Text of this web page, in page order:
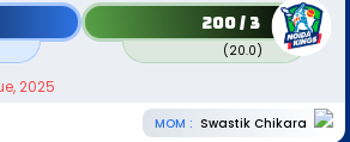
200 / 3
(20.0)
2025
MOM : Swastik Chikara